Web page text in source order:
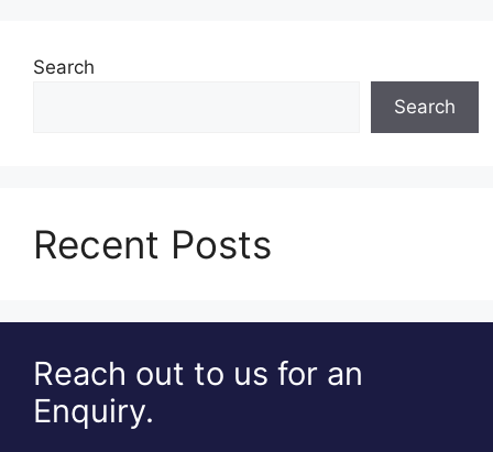
Search
Search
Recent Posts
Reach out to us for an
Enquiry.